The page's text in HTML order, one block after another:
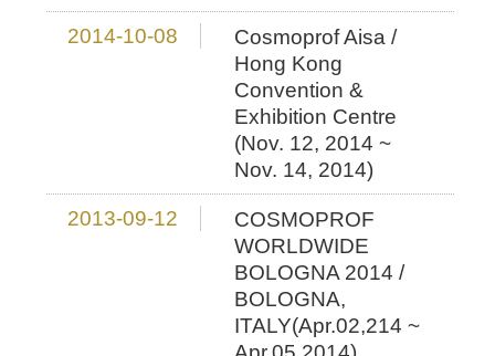
2014-10-08
Cosmoprof Aisa /
Hong Kong
Convention &
Exhibition Centre
(Nov. 12, 2014 ~
Nov. 14, 2014)
2013-09-12
COSMOPROF
WORLDWIDE
BOLOGNA 2014 /
BOLOGNA,
ITALY(Apr.02,214 ~